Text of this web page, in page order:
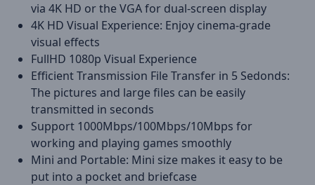
via 4K HD or the VGA for dual-screen display
4K HD Visual Experience: Enjoy cinema-grade
visual effects
FullHD 1080p Visual Experience
Efficient Transmission File Transfer in 5 Sedonds:
The pictures and large files can be easily
transmitted in seconds
Support 1000Mbps/100Mbps/10Mbps for
working and playing games smoothly
Mini and Portable: Mini size makes it easy to be
put into a pocket and briefcase